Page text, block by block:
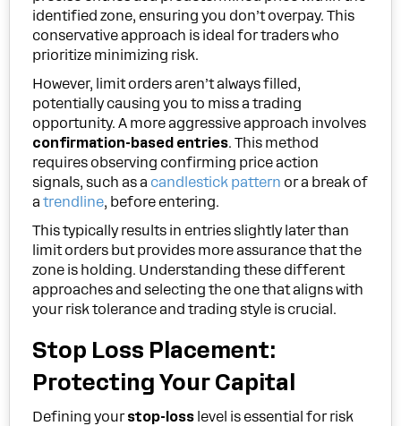
identified zone, ensuring you don’t overpay. This
conservative approach is ideal for traders who
prioritize minimizing risk.
However, limit orders aren’t always filled,
potentially causing you to miss a trading
opportunity. A more aggressive approach involves
confirmation-based entries. This method
requires observing confirming price action
signals, such as a candlestick pattern or a break of
atrendline, before entering.
This typically results in entries slightly later than
limit orders but provides more assurance that the
zone is holding. Understanding these different
approaches and selecting the one that aligns with
your risk tolerance and trading style is crucial.
Stop Loss Placement:
Protecting Your Capital
Defining yourstop-loss level is essential for risk